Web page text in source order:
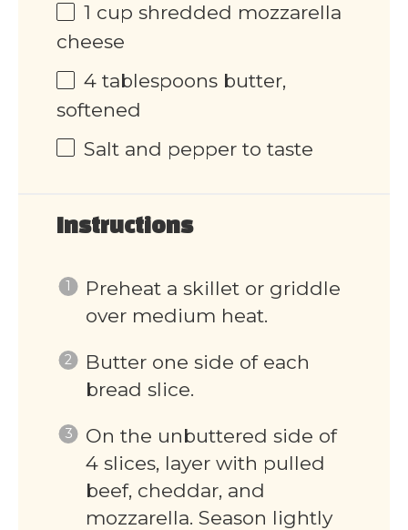
1 cup shredded mozzarella
cheese
4 tablespoons butter,
softened
Salt and pepper to taste
Instructions
Preheat a skillet or griddle
over medium heat.
Butter one side of each
bread slice.
On the unbuttered side of
4 slices, layer with pulled
beef, cheddar, and
mozzarella. Season lightly